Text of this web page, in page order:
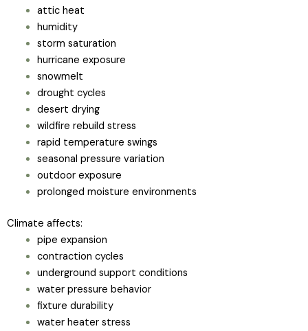
attic heat
humidity
storm saturation
hurricane exposure
snowmelt
drought cycles
desert drying
wildfire rebuild stress
rapid temperature swings
seasonal pressure variation
outdoor exposure
prolonged moisture environments
Climate affects:
pipe expansion
contraction cycles
underground support conditions
water pressure behavior
fixture durability
water heater stress